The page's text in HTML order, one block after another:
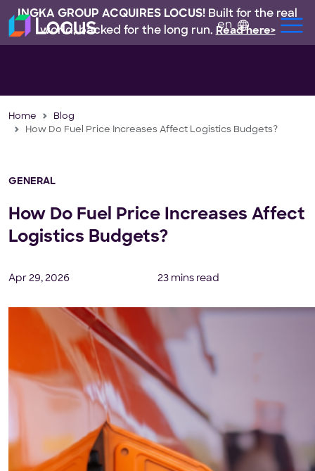
INGKA GROUP ACQUIRES LOCUS! Built for the real
world, backed for the long run. Read here>
en
Home
Blog
How Do Fuel Price Increases Affect Logistics Budgets?
GENERAL
How Do Fuel Price Increases Affect
Logistics Budgets?
Apr 29, 2026 23 mins read